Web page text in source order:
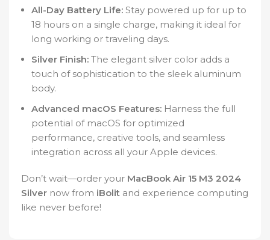
All-Day Battery Life: Stay powered up for up to
18 hours on a single charge, making it ideal for
long working or traveling days.
Silver Finish: The elegant silver color adds a
touch of sophistication to the sleek aluminum
body.
Advanced macOS Features: Harness the full
potential of macOS for optimized
performance, creative tools, and seamless
integration across all your Apple devices.
Don’t wait—order your MacBook Air 15 M3 2024
Silver now from iBolit and experience computing
like never before!